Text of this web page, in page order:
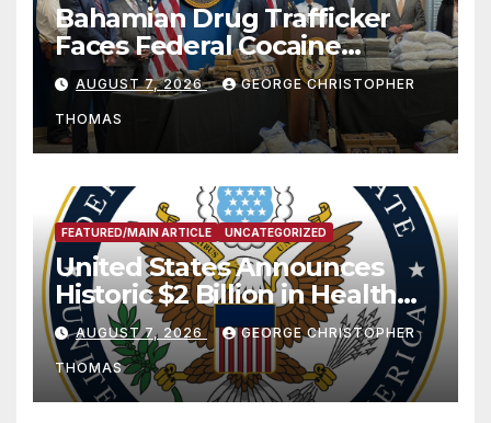
Bahamian Drug Trafficker
Faces Federal Cocaine
Charges Following At-Sea
Rescue from Plane Crash
AUGUST 7, 2026 GEORGE CHRISTOPHER
THOMAS
FEATURED/MAIN ARTICLE UNCATEGORIZED
United States Announces
Historic $2 Billion in Health
and Humanitarian Assistance
to Faith-Based Organizations
AUGUST 7, 2026 GEORGE CHRISTOPHER
THOMAS